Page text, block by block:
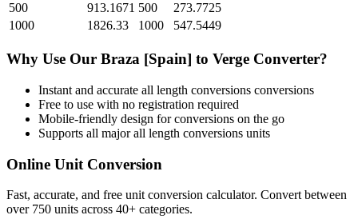
500
913.1671 500
273.7725
1000
1826.33 1000 547.5449
Why Use Our Braza [Spain] to Verge Converter?
Instant and accurate all length conversions conversions
Free to use with no registration required
Mobile-friendly design for conversions on the go
Supports all majorall length conversions units
Online Unit Conversion
Fast, accurate, and free unit conversion calculator. Convert between
over 750 units across 40+ categories.